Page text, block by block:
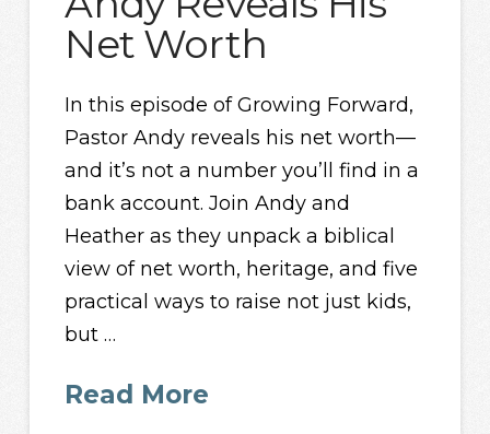
Net Worth
In this episode of Growing Forward,
Pastor Andy reveals his net worth—
and it’s not a number you’ll find in a
bank account. Join Andy and
Heather as they unpack a biblical
view of net worth, heritage, and five
practical ways to raise not just kids,
but …
Read More